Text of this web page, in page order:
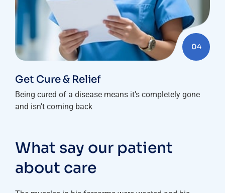
04
Get Cure & Relief
Being cured of a disease means it’s completely gone
and isn’t coming back
What say our patient
about care